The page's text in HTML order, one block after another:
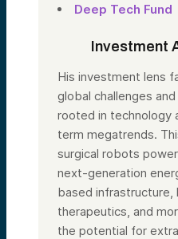
Deep Tech Fund
Investment
His investment lens
global challenges
rooted in technology
term megatrends.
surgical robots
next-generation
based infrastructure,
therapeutics, and
the potential for